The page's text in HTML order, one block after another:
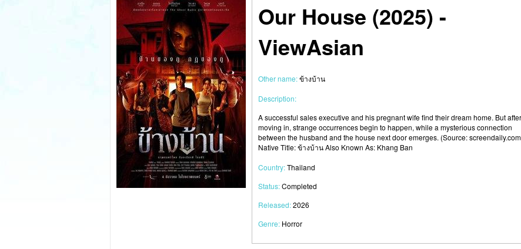
Our House (2025) -
ViewAsian
Other name:ข้างบ้าน
Description:
A successful sales executive and his pregnant wife find their dream home. But after
moving in, strange occurrences begin to happen, while a mysterious connection
between the husband and the house next door emerges. (Source:
Native Title: ข้างบ้าน Also Known As: Khang Ban
Country:Thailand
Status:Completed
Released:2026
Genre: Horror